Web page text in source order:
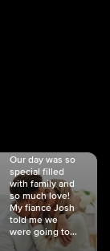
Our day was so
special filled
with family and
so much love!
My fiancé Josh
told me we
were going to...